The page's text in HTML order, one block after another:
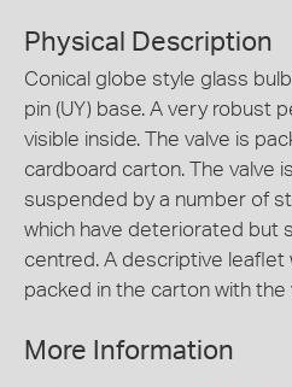
Physical Description
Conical globe style glass
pin (UY) base. A very robust
visible inside. The valve is
cardboard carton. The valve
suspended by a number of
which have deteriorated but
centred. A descriptive leaflet
packed in the carton with the
More Information